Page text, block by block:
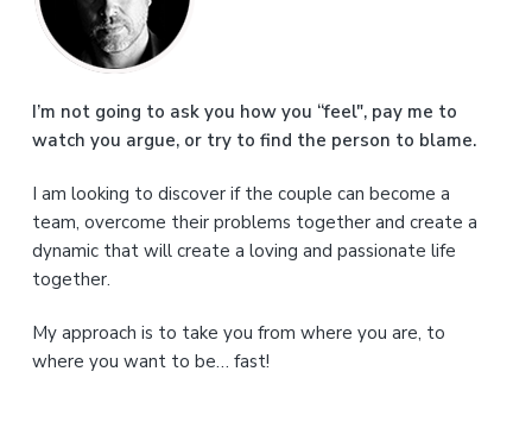
i
m
a
y
S
d
I’m not going to ask you how you “feel", pay me to
watch you argue, or try to find the person to blame.
I am looking to discover if the couple can become a
team, overcome their problems together and create a
dynamic that will create a loving and passionate life
together.
My approach is to take you from where you are, to
where you want to be… fast!